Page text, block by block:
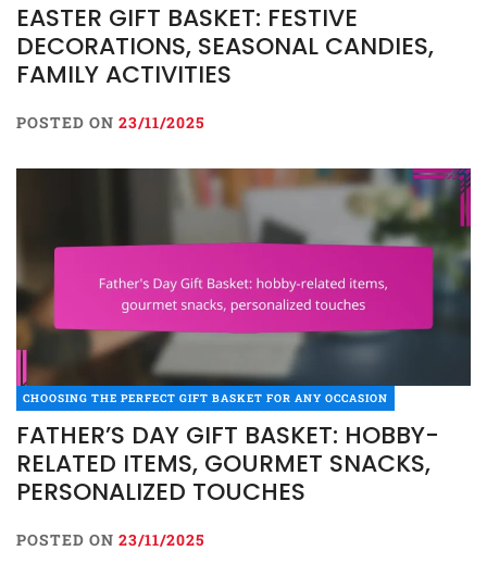
EASTER GIFT BASKET: FESTIVE
DECORATIONS, SEASONAL CANDIES,
FAMILY ACTIVITIES
POSTED ON 23/11/2025
CHOOSING THE PERFECT GIFT BASKET FOR ANY OCCASION
FATHER’S DAY GIFT BASKET: HOBBY-
RELATED ITEMS, GOURMET SNACKS,
PERSONALIZED TOUCHES
POSTED ON 23/11/2025